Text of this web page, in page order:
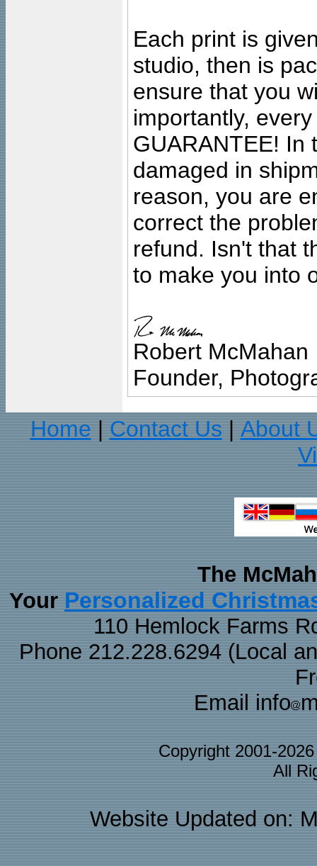
Each print is
studio, then is
ensure that you
importantly,
GUARANTEE! In
damaged in
reason, you are
correct the
refund. Isn't that
to make you into
Robert McMahan
Founder,
Home
Contact Us
About
The
Your Personalized
110 Hemlock Farms
Phone 212.228.6294 (Local
Email info
Copyright 2001-
All
Website Updated on: